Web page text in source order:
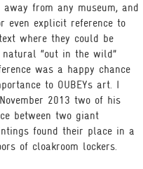
from any museum, and
even explicit reference to
where they could be
“out in the wild”
was a happy chance
to OUBEYs art. I
2013 two of his
between two giant
found their place in a
of cloakroom lockers.